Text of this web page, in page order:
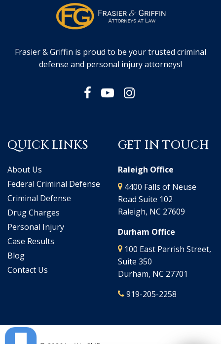
Frasier & Griffin is proud to be your trusted criminal
defense and personal injury attorneys!
QUICK LINKS
About Us
Federal Criminal Defense
Criminal Defense
Drug Charges
Personal Injury
Case Results
Blog
Contact Us
GET IN TOUCH
Raleigh Office
4400 Falls of Neuse
Road Suite 102
Raleigh, NC 27609
Durham Office
100 East Parrish Street,
Suite 350
Durham, NC 27701
919-205-2258